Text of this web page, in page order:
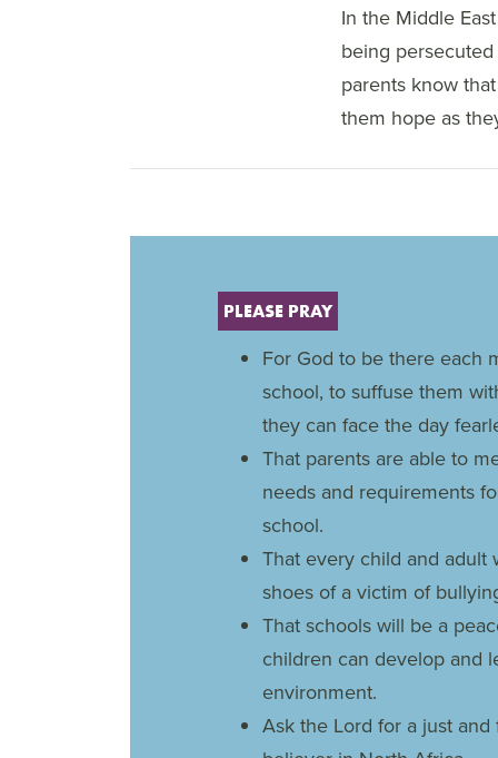
In the Middle
being
parents know
them hope as
PLEASE PRAY
For God to be there each
school, to suffuse them
they can face the day
That parents are able to
needs and requirements
school.
That every child and
shoes of a victim of
That schools will be a
children can develop and
environment.
Ask the Lord for a just